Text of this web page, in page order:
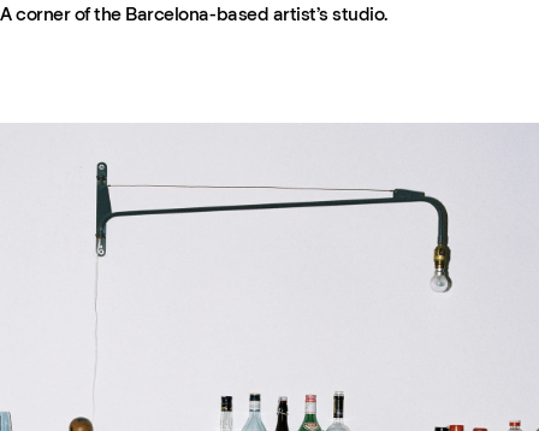
A corner of the Barcelona-based artist’s studio.